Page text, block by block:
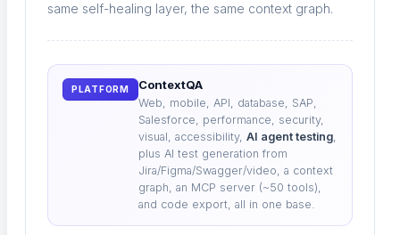
Pinpoint why a test broke, instantly
Visual Regression
Catch unintended UI change
same self-healing layer, the same context graph.
PLATFORM ContextQA
Web, mobile, API, database, SAP,
Salesforce, performance, security,
visual, accessibility, AI agent testing,
plus AI test generation from
Jira/Figma/Swagger/video, a context
graph, an MCP server (~50 tools),
and code export, all in one base.